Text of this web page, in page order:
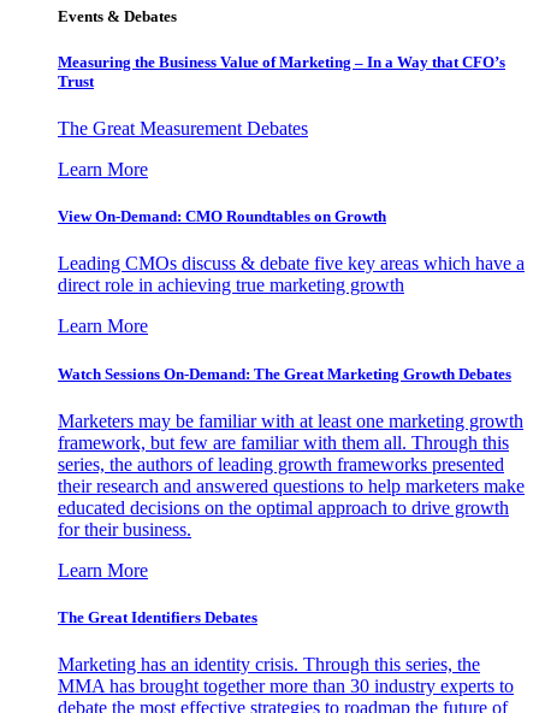
Events & Debates
Measuring the Business Value of Marketing – In a Way that CFO’s
Trust
The Great Measurement Debates
Learn More
View On-Demand: CMO Roundtables on Growth
Leading CMOs discuss & debate five key areas which have a
direct role in achieving true marketing growth
Learn More
Watch Sessions On-Demand: The Great Marketing Growth Debates
Marketers may be familiar with at least one marketing growth
framework, but few are familiar with them all. Through this
series, the authors of leading growth frameworks presented
their research and answered questions to help marketers make
educated decisions on the optimal approach to drive growth
for their business.
Learn More
The Great Identifiers Debates
Marketing has an identity crisis. Through this series, the
MMA has brought together more than 30 industry experts to
debate the most effective strategies to roadmap the future of